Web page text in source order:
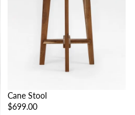
Cane Stool
$699.00